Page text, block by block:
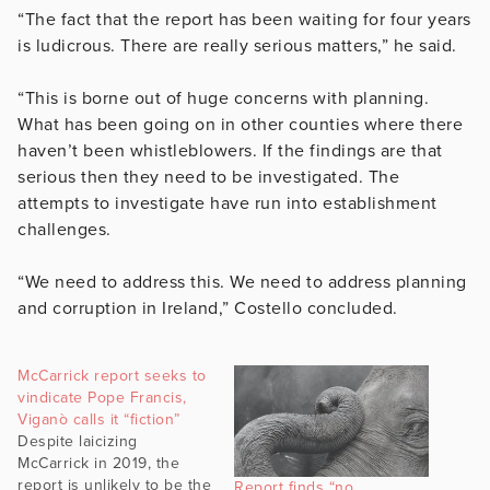
“The fact that the report has been waiting for four years
is ludicrous. There are really serious matters,” he said.
“This is borne out of huge concerns with planning.
What has been going on in other counties where there
haven’t been whistleblowers. If the findings are that
serious then they need to be investigated. The
attempts to investigate have run into establishment
challenges.
“We need to address this. We need to address planning
and corruption in Ireland,” Costello concluded.
McCarrick report seeks to
vindicate Pope Francis,
Viganò calls it “fiction”
Despite laicizing
McCarrick in 2019, the
report is unlikely to be the